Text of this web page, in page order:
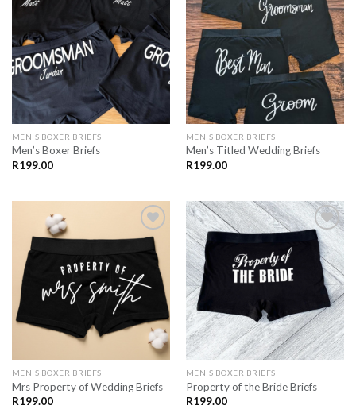
SAVE
FOR
LATER
MEN'S BOXER BRIEFS
Men’s Boxer Briefs
R199.00
SAVE
LATER
MEN'S BOXER BRIEFS
Men’s Titled Wedding Briefs
R199.00
SAVE
FOR
LATER
MEN'S BOXER BRIEFS
Mrs Property of Wedding Briefs
R199.00
SAVE
FOR
LATER
MEN'S BOXER BRIEFS
Property of the Bride Briefs
R199.00